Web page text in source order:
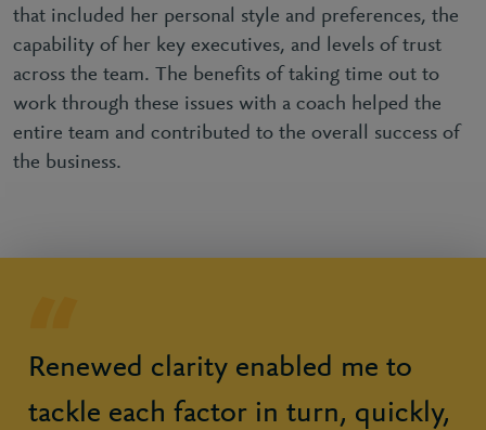
that included her personal style and preferences, the
capability of her key executives, and levels of trust
across the team. The benefits of taking time out to
work through these issues with a coach helped the
entire team and contributed to the overall success of
the business.
Renewed clarity enabled me to
tackle each factor in turn, quickly,